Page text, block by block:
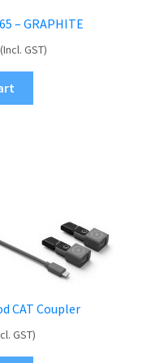
– GRAPHITE
(Incl. GST)
CAT Coupler
GST)